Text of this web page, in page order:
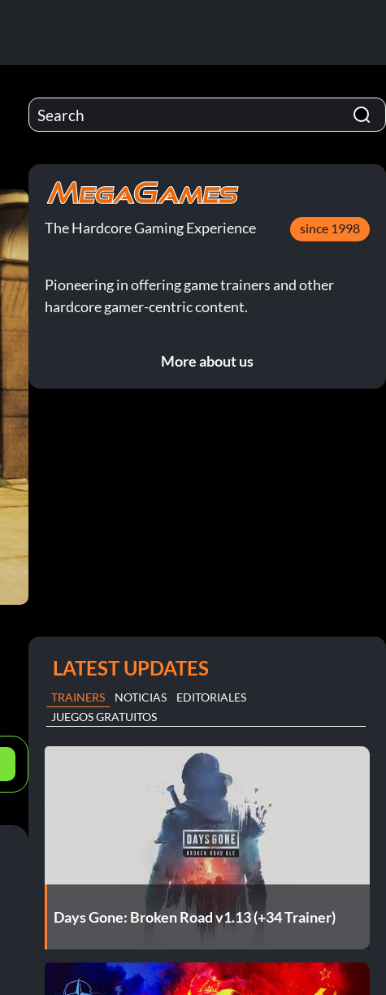
The Hardcore Gaming Experience since 1998
Pioneering in offering game trainers and other
hardcore gamer-centric content.
More about us
LATEST UPDATES
TRAINERS NOTICIAS
EDITORIALES
JUEGOS GRATUITOS
Days Gone: Broken Road v1.13 (+34 Trainer)